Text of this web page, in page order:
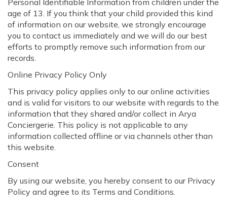
Personal Identifiable Information from children under the
age of 13. If you think that your child provided this kind
of information on our website, we strongly encourage
you to contact us immediately and we will do our best
efforts to promptly remove such information from our
records.
Online Privacy Policy Only
This privacy policy applies only to our online activities
and is valid for visitors to our website with regards to the
information that they shared and/or collect in Arya
Conciergerie. This policy is not applicable to any
information collected offline or via channels other than
this website.
Consent
By using our website, you hereby consent to our Privacy
Policy and agree to its Terms and Conditions.